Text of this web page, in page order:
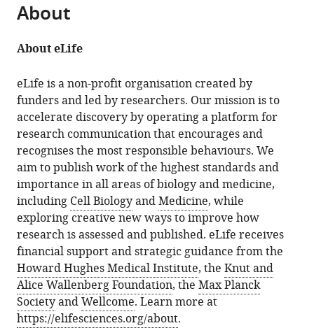
About
About eLife
eLife is a non-profit organisation created by
funders and led by researchers. Our mission is to
accelerate discovery by operating a platform for
research communication that encourages and
recognises the most responsible behaviours. We
aim to publish work of the highest standards and
importance in all areas of biology and medicine,
including Cell BiologyandMedicine, while
exploring creative new ways to improve how
research is assessed and published. eLife receives
financial support and strategic guidance from the
Howard Hughes Medical Institute, theKnut and
Alice Wallenberg Foundation, theMax Planck
SocietyandWellcome. Learn more at
https://elifesciences.org/about.